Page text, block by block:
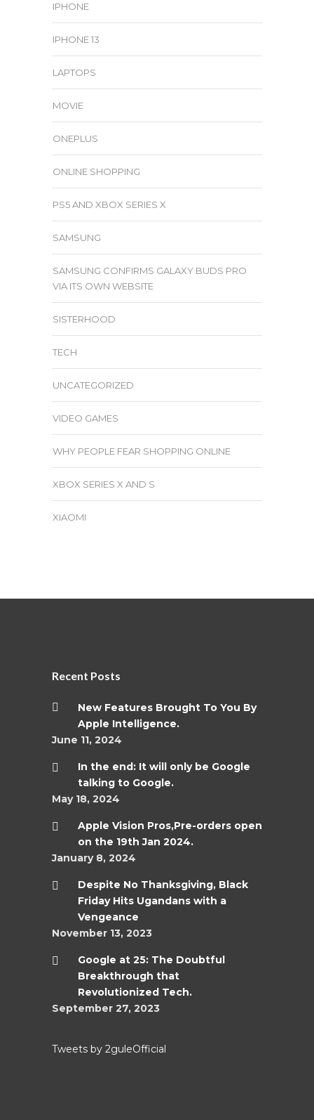
IPHONE
IPHONE 13
LAPTOPS
MOVIE
ONEPLUS
ONLINE SHOPPING
PS5 AND XBOX SERIES X
SAMSUNG
SAMSUNG CONFIRMS GALAXY BUDS PRO
VIA ITS OWN WEBSITE
SISTERHOOD
TECH
UNCATEGORIZED
VIDEO GAMES
WHY PEOPLE FEAR SHOPPING ONLINE
XBOX SERIES X AND S
XIAOMI
Recent Posts
New Features Brought To You By
Apple Intelligence.
June 11, 2024
In the end: It will only be Google
talking to Google.
May 18, 2024
Apple Vision Pros,Pre-orders open
on the 19th Jan 2024.
January 8, 2024
Despite No Thanksgiving, Black
Friday Hits Ugandans with a
Vengeance
November 13, 2023
Google at 25: The Doubtful
Breakthrough that
Revolutionized Tech.
September 27, 2023
Tweets by 2guleOfficial